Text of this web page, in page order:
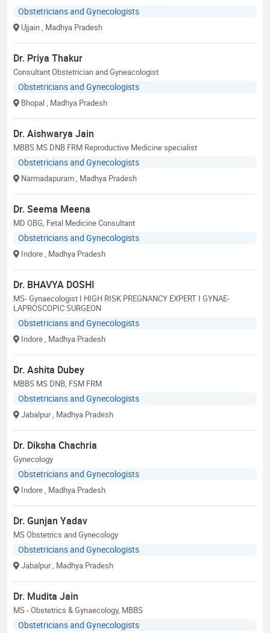
Obstetricians and Gynecologists
Ujjain , Madhya Pradesh
Dr. Priya Thakur
Consultant Obstetrician and Gyneacologist
Obstetricians and Gynecologists
Bhopal , Madhya Pradesh
Dr. Aishwarya Jain
MBBS MS DNB FRM Reproductive Medicine specialist
Obstetricians and Gynecologists
Narmadapuram , Madhya Pradesh
Dr. Seema Meena
MD OBG, Fetal Medicine Consultant
Obstetricians and Gynecologists
Indore , Madhya Pradesh
Dr. BHAVYA DOSHI
MS- Gynaecologist I HIGH RISK PREGNANCY EXPERT I GYNAE-
LAPROSCOPIC SURGEON
Obstetricians and Gynecologists
Indore , Madhya Pradesh
Dr. Ashita Dubey
MBBS MS DNB, FSM FRM
Obstetricians and Gynecologists
Jabalpur , Madhya Pradesh
Dr. Diksha Chachria
Gynecology
Obstetricians and Gynecologists
Indore , Madhya Pradesh
Dr. Gunjan Yadav
MS Obstetrics and Gynecology
Obstetricians and Gynecologists
Jabalpur , Madhya Pradesh
Dr. Mudita Jain
MS - Obstetrics & Gynaecology, MBBS
Obstetricians and Gynecologists